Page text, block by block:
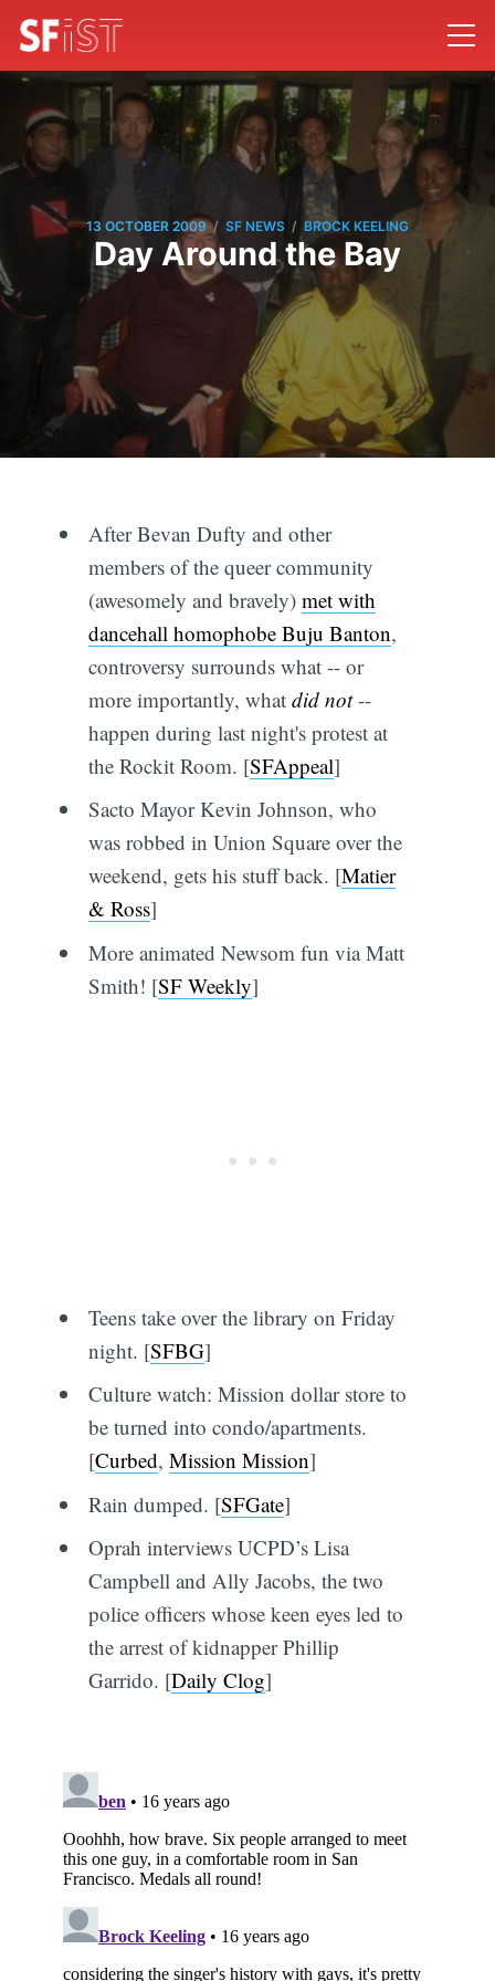
13 OCTOBER 2009 / SF NEWS / BROCK KEELING
Day Around the Bay
After Bevan Dufty and other
members of the queer community
(awesomely and bravely) met with
dancehall homophobe Buju Banton,
controversy surrounds what -- or
more importantly, what did not--
happen during last night's protest at
the Rockit Room. [SFAppeal]
Sacto Mayor Kevin Johnson, who
was robbed in Union Square over the
weekend, gets his stuff back. [Matier
& Ross]
More animated Newsom fun via Matt
Smith! [SF Weekly]
Teens take over the library on Friday
night. [SFBG]
Culture watch: Mission dollar store to
be turned into condo/apartments.
[Curbed, Mission Mission]
Rain dumped. [SFGate]
Oprah interviews UCPD’s Lisa
Campbell and Ally Jacobs, the two
police officers whose keen eyes led to
the arrest of kidnapper Phillip
Garrido. [Daily Clog]